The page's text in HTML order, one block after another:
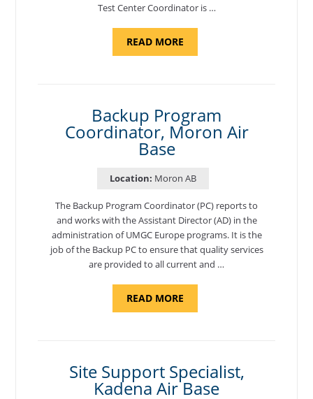
Test Center Coordinator is …
READ MOREABOUT
AND
Backup Program
Coordinator, Moron Air
Base
Location: Moron AB
The Backup Program Coordinator (PC) reports to
and works with the Assistant Director (AD) in the
administration of UMGC Europe programs. It is the
job of the Backup PC to ensure that quality services
are provided to all current and …
READ MOREABOUT
Site Support Specialist,
Kadena Air Base